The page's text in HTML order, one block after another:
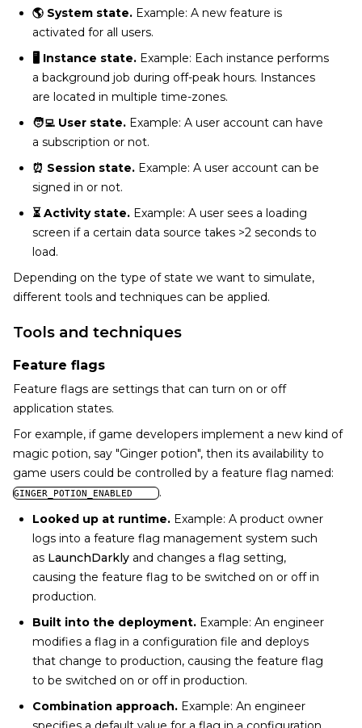
🌎 System state. Example: A new feature is
activated for all users.
🖥️ Instance state. Example: Each instance performs
a background job during off-peak hours. Instances
are located in multiple time-zones.
🧑‍💻 User state. Example: A user account can have
a subscription or not.
⏰ Session state. Example: A user account can be
signed in or not.
⏳ Activity state. Example: A user sees a loading
screen if a certain data source takes >2 seconds to
load.
Depending on the type of state we want to simulate,
different tools and techniques can be applied.
Tools and techniques
Feature flags
Feature flags are settings that can turn on or off
application states.
For example, if game developers implement a new kind of
magic potion, say "Ginger potion", then its availability to
game users could be controlled by a feature flag named:
GINGER_POTION_ENABLED
.
Looked up at runtime. Example: A product owner
logs into a feature flag management system such
as LaunchDarkly and changes a flag setting,
causing the feature flag to be switched on or off in
production.
Built into the deployment. Example: An engineer
modifies a flag in a configuration file and deploys
that change to production, causing the feature flag
to be switched on or off in production.
Combination approach. Example: An engineer